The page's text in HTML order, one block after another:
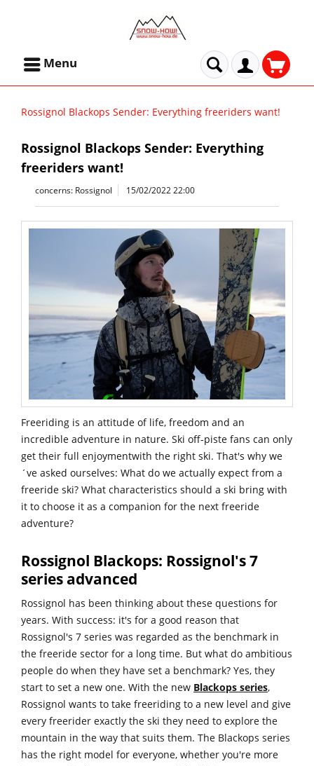
Menu
Rossignol Blackops Sender: Everything freeriders want!
Rossignol Blackops Sender: Everything
freeriders want!
concerns: Rossignol 15/02/2022 22:00
Freeriding is an attitude of life, freedom and an
incredible adventure in nature. Ski off-piste fans can only
get their full enjoymentwith the right ski. That's why we
´ve asked ourselves: What do we actually expect from a
freeride ski? What characteristics should a ski bring with
it to choose it as a companion for the next freeride
adventure?
Rossignol Blackops: Rossignol's 7
series advanced
Rossignol has been thinking about these questions for
years. With success: it's for a good reason that
Rossignol's 7 series was regarded as the benchmark in
the freeride sector for a long time. But what do ambitious
people do when they have set a benchmark? Yes, they
start to set a new one. With the new Blackops series,
Rossignol wants to take freeriding to a new level and give
every freerider exactly the ski they need to explore the
mountain in the way that suits them. The Blackops series
has the right model for everyone, whether you're more